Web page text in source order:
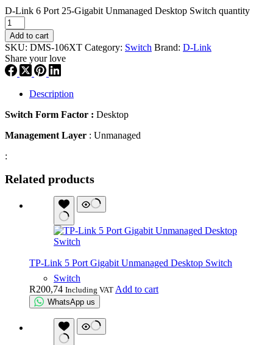
D-Link 6 Port 25-Gigabit Unmanaged Desktop Switch quantity
Add to cart
SKU: DMS-106XT Category: Switch Brand: D-Link
Share your love
Description
Switch Form Factor : Desktop
Management Layer : Unmanaged
:
Related products
TP-Link 5 Port Gigabit Unmanaged Desktop Switch
Switch
R200,74 Including VAT Add to cart
WhatsApp us